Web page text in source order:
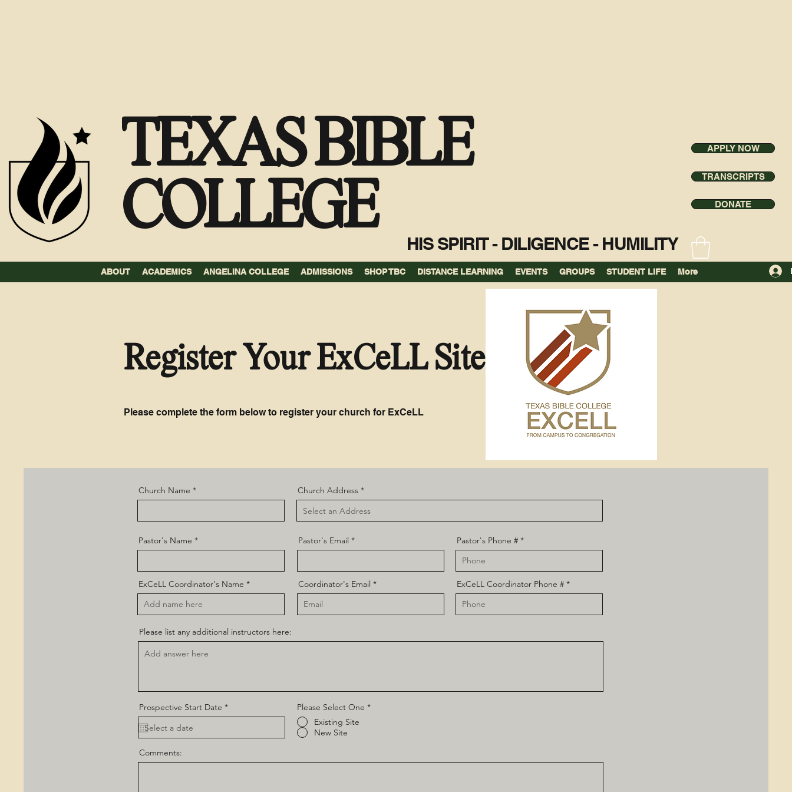
TEXAS BIBLE
COLLEGE
HIS SPIRIT - DILIGENCE - HUMILITY
APPLY NOW
TRANSCRIPTS
DONATE
ABOUT ACADEMICS ANGELINA COLLEGE ADMISSIONS SHOP TBC DISTANCE LEARNING EVENTS GROUPS STUDENT LIFE More
Register Your ExCeLL Site
Please complete the form below to register your church for ExCeLL
Church Name Church Address
Pastor's Name
ExCeLL Coordinator's Name
Pastor's Email
Coordinator's Email
Pastor's Phone #
ExCeLL Coordinator Phone #
Please list any additional instructors here:
Prospective Start Date *r
e
i
d
Please Select One *
Existing Site
New Site
Comments: